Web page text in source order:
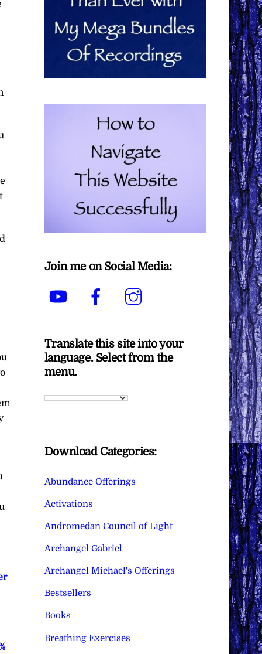
Join me on Social Media:
YouTube Facebook
Translate this site into your
language. Select from the
menu.
Download Categories:
Abundance Offerings
Activations
Andromedan Council of Light
Archangel Gabriel
Archangel Michael's Offerings
Bestsellers
Books
Breathing Exercises